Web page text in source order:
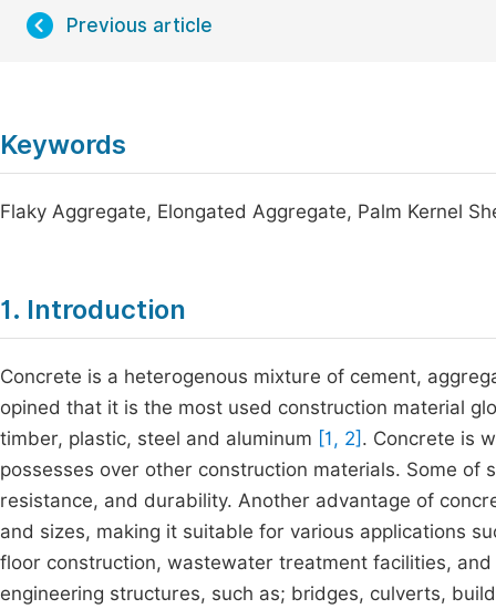
Previous article
Keywords
Flaky Aggregate, Elongated Aggregate, Palm Kernel
1. Introduction
Concrete is a heterogenous mixture of cement,
opined that it is the most used construction material
timber, plastic, steel and aluminum [1, 2] . Concrete is
possesses over other construction materials. Some
resistance, and durability. Another advantage of
and sizes, making it suitable for various applications
floor construction, wastewater treatment facilities,
engineering structures, such as; bridges, culverts,